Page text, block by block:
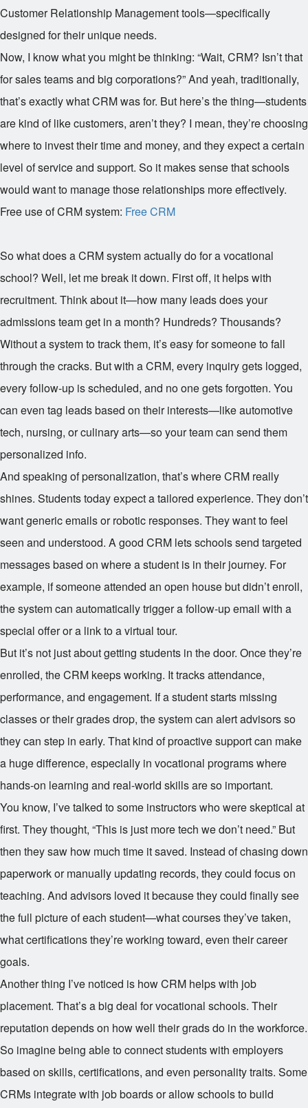
Customer Relationship Management tools—specifically
designed for their unique needs.
Now, I know what you might be thinking: “Wait, CRM? Isn’t that
for sales teams and big corporations?” And yeah, traditionally,
that’s exactly what CRM was for. But here’s the thing—students
are kind of like customers, aren’t they? I mean, they’re choosing
where to invest their time and money, and they expect a certain
level of service and support. So it makes sense that schools
would want to manage those relationships more effectively.
Free use of CRM system: Free CRM
So what does a CRM system actually do for a vocational
school? Well, let me break it down. First off, it helps with
recruitment. Think about it—how many leads does your
admissions team get in a month? Hundreds? Thousands?
Without a system to track them, it’s easy for someone to fall
through the cracks. But with a CRM, every inquiry gets logged,
every follow-up is scheduled, and no one gets forgotten. You
can even tag leads based on their interests—like automotive
tech, nursing, or culinary arts—so your team can send them
personalized info.
And speaking of personalization, that’s where CRM really
shines. Students today expect a tailored experience. They don’t
want generic emails or robotic responses. They want to feel
seen and understood. A good CRM lets schools send targeted
messages based on where a student is in their journey. For
example, if someone attended an open house but didn’t enroll,
the system can automatically trigger a follow-up email with a
special offer or a link to a virtual tour.
But it’s not just about getting students in the door. Once they’re
enrolled, the CRM keeps working. It tracks attendance,
performance, and engagement. If a student starts missing
classes or their grades drop, the system can alert advisors so
they can step in early. That kind of proactive support can make
a huge difference, especially in vocational programs where
hands-on learning and real-world skills are so important.
You know, I’ve talked to some instructors who were skeptical at
first. They thought, “This is just more tech we don’t need.” But
then they saw how much time it saved. Instead of chasing down
paperwork or manually updating records, they could focus on
teaching. And advisors loved it because they could finally see
the full picture of each student—what courses they’ve taken,
what certifications they’re working toward, even their career
goals.
Another thing I’ve noticed is how CRM helps with job
placement. That’s a big deal for vocational schools. Their
reputation depends on how well their grads do in the workforce.
So imagine being able to connect students with employers
based on skills, certifications, and even personality traits. Some
CRMs integrate with job boards or allow schools to build